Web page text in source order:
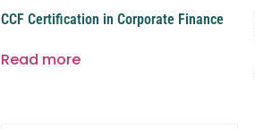
CCF Certification in Corporate Finance
Read more